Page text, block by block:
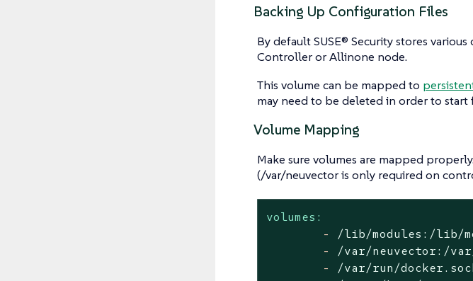
Backing Up Configuration Files
By default SUSE® Security stores
Controller or Allinone node.
This volume can be mapped to
may need to be deleted in order to start
Volume Mapping
Make sure volumes are mapped
(/var/neuvector is only required on
volumes:
-
/lib/modules:/lib/
-
/var/neuvector:/
-
/var/run/